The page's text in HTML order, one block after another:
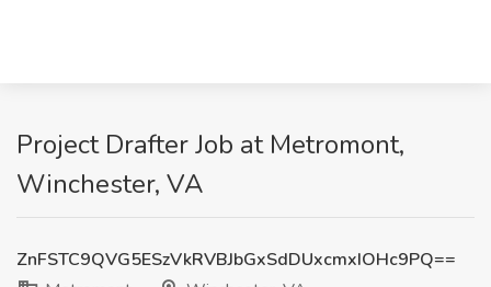
Project Drafter Job at Metromont,
Winchester, VA
ZnFSTC9QVG5ESzVkRVBJbGxSdDUxcmxIOHc9PQ==